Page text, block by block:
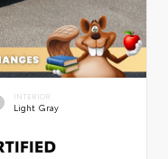
INTERIOR
Light Gray